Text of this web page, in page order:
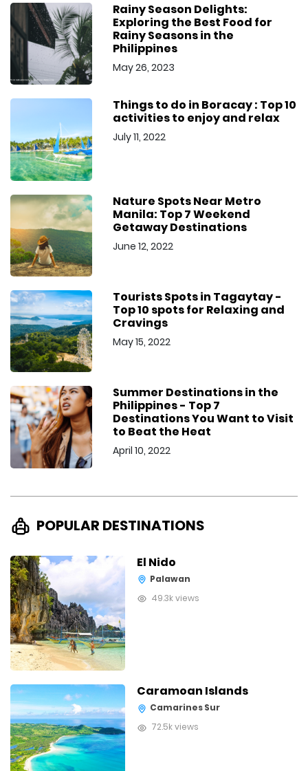
Rainy Season Delights:
Exploring the Best Food for
Rainy Seasons in the
Philippines
May 26, 2023
Things to do in Boracay : Top 10
activities to enjoy and relax
July 11, 2022
Nature Spots Near Metro
Manila: Top 7 Weekend
Getaway Destinations
June 12, 2022
Tourists Spots in Tagaytay -
Top 10 spots for Relaxing and
Cravings
May 15, 2022
Summer Destinations in the
Philippines - Top 7
Destinations You Want to Visit
to Beat the Heat
April 10, 2022
POPULAR DESTINATIONS
El Nido
Palawan
49.3k views
Caramoan Islands
Camarines Sur
72.5k views